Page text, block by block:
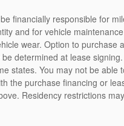
financially responsible for
and for vehicle
wear. Option to purchase
determined at lease
states. You may not be able
the purchase financing or
Residency restrictions